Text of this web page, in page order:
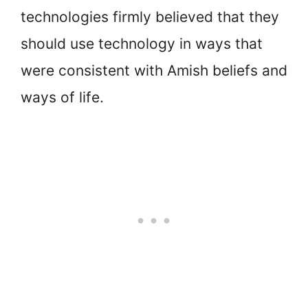
technologies firmly believed that they
should use technology in ways that
were consistent with Amish beliefs and
ways of life.